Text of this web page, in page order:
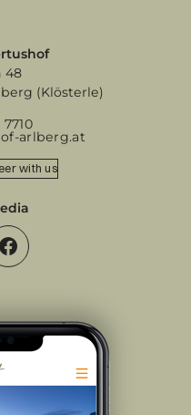
48
(Klösterle)
arlberg.at
with us